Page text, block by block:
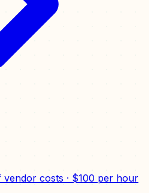
vendor costs · $100 per hour